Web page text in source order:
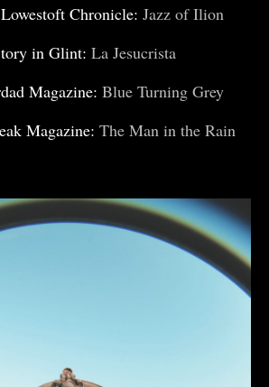
Chronicle: Jazz of Ilion
in Glint: La Jesucrista
Magazine: Blue Turning Grey
Magazine: The Man in the Rain